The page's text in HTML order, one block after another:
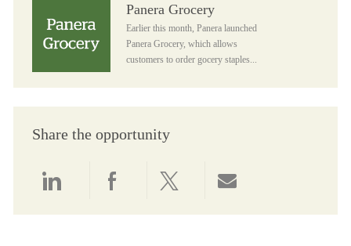
Panera Grocery
Earlier this month, Panera launched
Panera Grocery, which allows
customers to order gocery staples...
Share the opportunity